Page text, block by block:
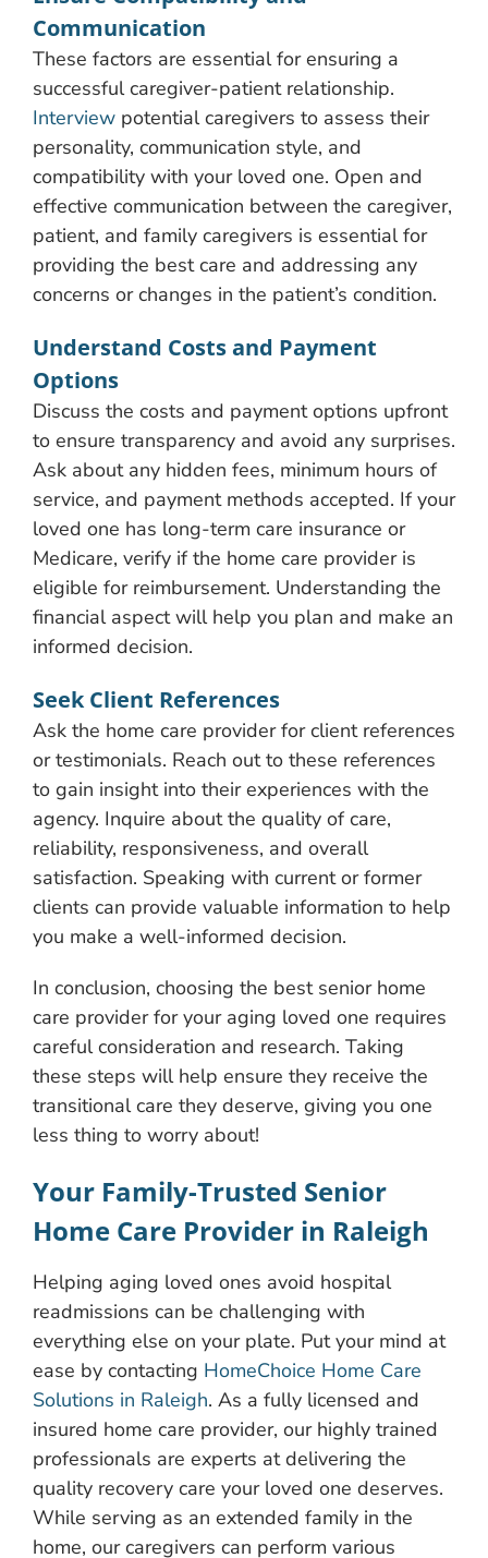
Communication
These factors are essential for ensuring a
successful caregiver-patient relationship.
Interview potential caregivers to assess their
personality, communication style, and
compatibility with your loved one. Open and
effective communication between the caregiver,
patient, and family caregivers is essential for
providing the best care and addressing any
concerns or changes in the patient’s condition.
Understand Costs and Payment
Options
Discuss the costs and payment options upfront
to ensure transparency and avoid any surprises.
Ask about any hidden fees, minimum hours of
service, and payment methods accepted. If your
loved one has long-term care insurance or
Medicare, verify if the home care provider is
eligible for reimbursement. Understanding the
financial aspect will help you plan and make an
informed decision.
Seek Client References
Ask the home care provider for client references
or testimonials. Reach out to these references
to gain insight into their experiences with the
agency. Inquire about the quality of care,
reliability, responsiveness, and overall
satisfaction. Speaking with current or former
clients can provide valuable information to help
you make a well-informed decision.
In conclusion, choosing the best senior home
care provider for your aging loved one requires
careful consideration and research. Taking
these steps will help ensure they receive the
transitional care they deserve, giving you one
less thing to worry about!
Your Family-Trusted Senior
Home Care Provider in Raleigh
Helping aging loved ones avoid hospital
readmissions can be challenging with
everything else on your plate. Put your mind at
ease by contacting HomeChoice Home Care
Solutions in Raleigh. As a fully licensed and
insured home care provider, our highly trained
professionals are experts at delivering the
quality recovery care your loved one deserves.
While serving as an extended family in the
home, our caregivers can perform various